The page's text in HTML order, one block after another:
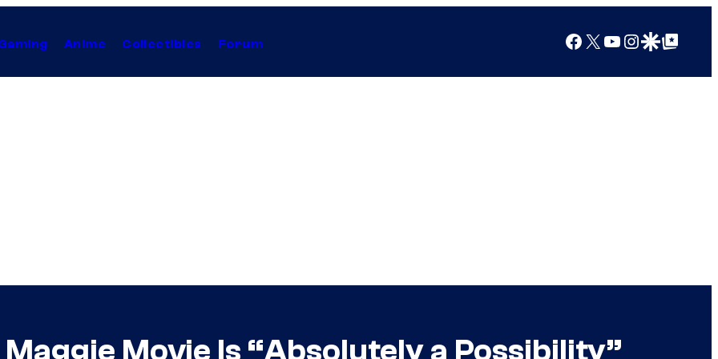
Anime Collectibles Forum Facebook
X YouTube
Instagram
Google Discover
Google Top Posts
Maggie Movie Is “Absolutely a Possibility”